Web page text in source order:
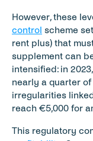
However, these
control scheme
rent plus) that
supplement can
intensified: in
nearly a quarter
irregularities
reach €5,000 for